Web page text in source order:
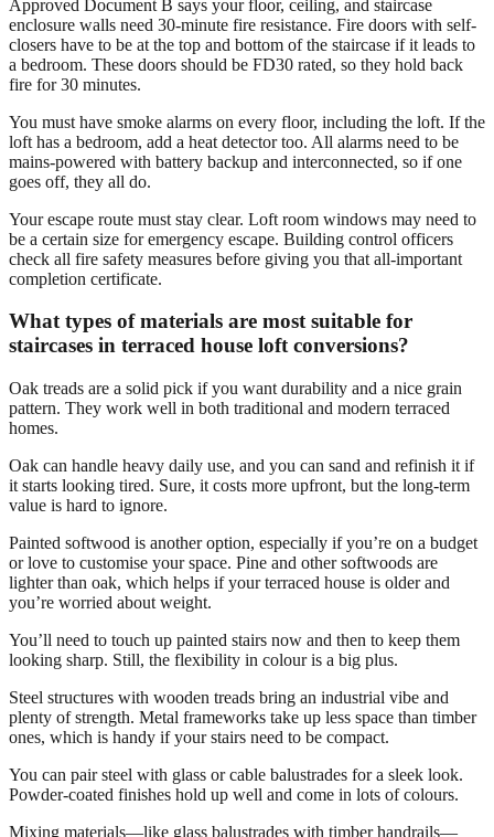
Approved Document B says your floor, ceiling, and staircase
enclosure walls need 30-minute fire resistance. Fire doors with self-
closers have to be at the top and bottom of the staircase if it leads to
a bedroom. These doors should be FD30 rated, so they hold back
fire for 30 minutes.
You must have smoke alarms on every floor, including the loft. If the
loft has a bedroom, add a heat detector too. All alarms need to be
mains-powered with battery backup and interconnected, so if one
goes off, they all do.
Your escape route must stay clear. Loft room windows may need to
be a certain size for emergency escape. Building control officers
check all fire safety measures before giving you that all-important
completion certificate.
What types of materials are most suitable for
staircases in terraced house loft conversions?
Oak treads are a solid pick if you want durability and a nice grain
pattern. They work well in both traditional and modern terraced
homes.
Oak can handle heavy daily use, and you can sand and refinish it if
it starts looking tired. Sure, it costs more upfront, but the long-term
value is hard to ignore.
Painted softwood is another option, especially if you’re on a budget
or love to customise your space. Pine and other softwoods are
lighter than oak, which helps if your terraced house is older and
you’re worried about weight.
You’ll need to touch up painted stairs now and then to keep them
looking sharp. Still, the flexibility in colour is a big plus.
Steel structures with wooden treads bring an industrial vibe and
plenty of strength. Metal frameworks take up less space than timber
ones, which is handy if your stairs need to be compact.
You can pair steel with glass or cable balustrades for a sleek look.
Powder-coated finishes hold up well and come in lots of colours.
Mixing materials—like glass balustrades with timber handrails—